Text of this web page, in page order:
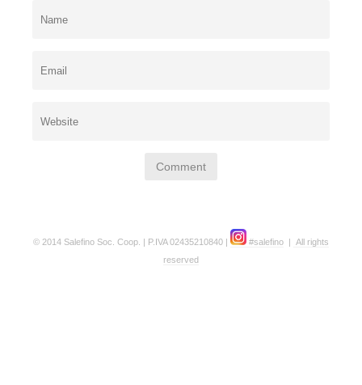
© 2014 Salefino Soc. Coop. | P.IVA 02435210840 | #salefino | All rights
reserved